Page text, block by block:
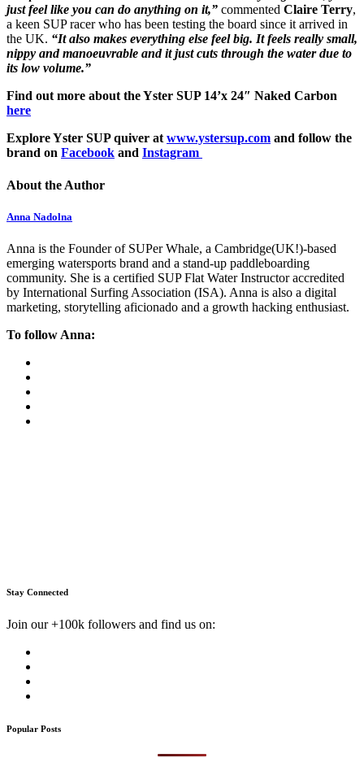
just feel like you can do anything on it,” commented Claire Terry,
a keen SUP racer who has been testing the board since it arrived in
the UK. “It also makes everything else feel big. It feels really small,
nippy and manoeuvrable and it just cuts through the water due to
its low volume.”
Find out more about the Yster SUP 14’x 24″ Naked Carbon
here
Explore Yster SUP quiver at www.ystersup.com and follow the
brand on Facebook and Instagram
About the Author
Anna Nadolna
Anna is the Founder of SUPer Whale, a Cambridge(UK!)-based
emerging watersports brand and a stand-up paddleboarding
community. She is a certified SUP Flat Water Instructor accredited
by International Surfing Association (ISA). Anna is also a digital
marketing, storytelling aficionado and a growth hacking enthusiast.
To follow Anna:
Stay Connected
Join our +100k followers and find us on:
Popular Posts